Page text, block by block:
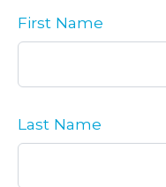
First Name
Last Name